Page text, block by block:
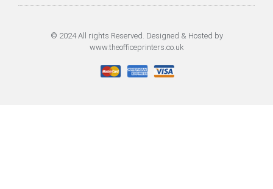
© 2024 All rights Reserved. Designed & Hosted by
www.theofficeprinters.co.uk